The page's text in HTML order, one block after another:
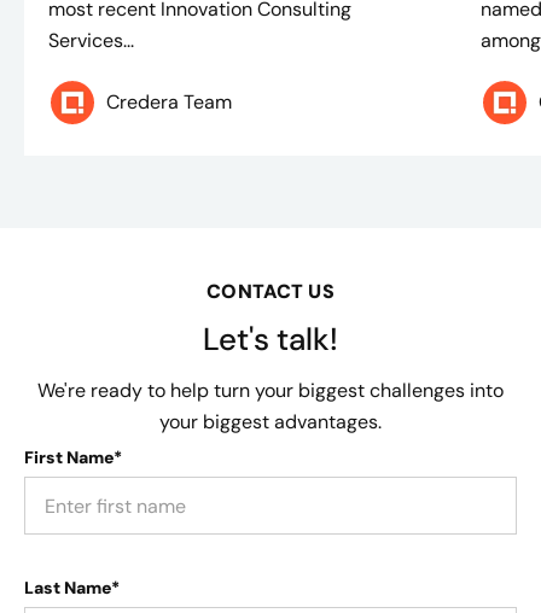
most recent Innovation Consulting
Services...
Credera Team
CONTACT US
Let's talk!
We're ready to help turn your biggest challenges into
your biggest advantages.
First Name*
Last Name*